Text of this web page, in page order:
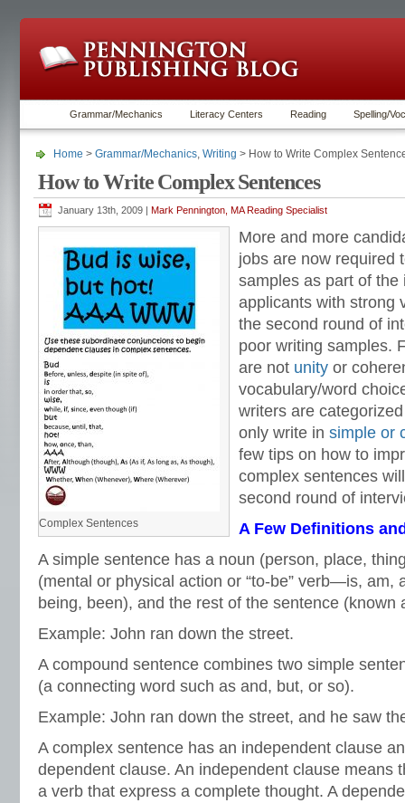
Grammar/Mechanics Literacy Centers Reading Spelling/
Home > Grammar/Mechanics, Writing > How to Write Complex
How to Write Complex Sentences
January 13th, 2009 | Mark Pennington, MA Reading Specialist
Complex Sentences
More and more
jobs are now required
samples as part of
applicants with strong
the second round of
poor writing samples.
are not unity or
vocabulary/word
writers are
only write in simple or
few tips on how to
complex sentences
second round of
A Few Definitions
A simple sentence has a noun (person, place,
(mental or physical action or “to-be” verb—is, am,
being, been), and the rest of the sentence (known
Example: John ran down the street.
A compound sentence combines two simple
(a connecting word such as and, but, or so).
Example: John ran down the street, and he saw
A complex sentence has an independent clause
dependent clause. An independent clause means
a verb that express a complete thought. A